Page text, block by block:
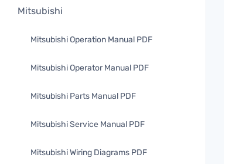
Mitsubishi
Mitsubishi Operation Manual PDF
Mitsubishi Operator Manual PDF
Mitsubishi Parts Manual PDF
Mitsubishi Service Manual PDF
Mitsubishi Wiring Diagrams PDF